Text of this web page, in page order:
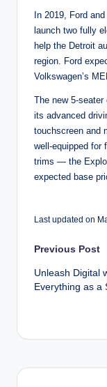
In 2019, Ford
launch two fully
help the Detroit
region. Ford
Volkswagen’s
The new 5-
its advanced
touchscreen and
well-equipped for
trims — the
expected base
Last updated on
Post
Previous Post
Unleash Digital
Everything as a